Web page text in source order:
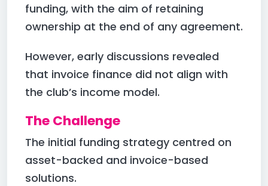
funding, with the aim of retaining
ownership at the end of any agreement.
However, early discussions revealed
that invoice finance did not align with
the club’s income model.
The Challenge
The initial funding strategy centred on
asset-backed and invoice-based
solutions.